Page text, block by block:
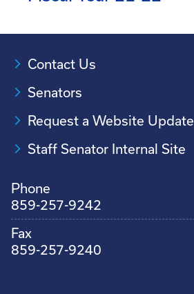
Contact Us
Senators
Request a Website Update
Staff Senator Internal Site
Phone
859-257-9242
Fax
859-257-9240